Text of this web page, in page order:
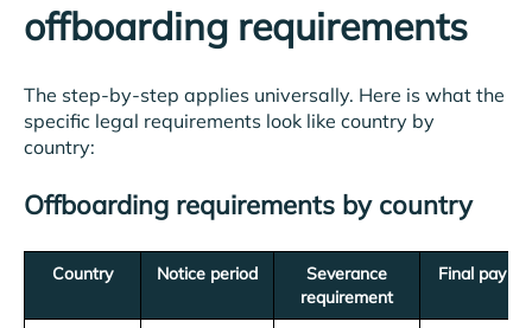
offboarding requirements
The step-by-step applies universally. Here is what the
specific legal requirements look like country by
country:
Offboarding requirements by country
Country Notice period
Severance
requirement
Final pay